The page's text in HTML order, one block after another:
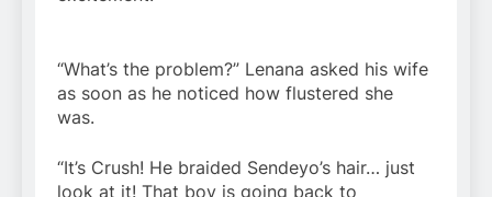
“What’s the problem?” Lenana asked his wife
as soon as he noticed how flustered she
was.
“It’s Crush! He braided Sendeyo’s hair… just
look at it! That boy is going back to